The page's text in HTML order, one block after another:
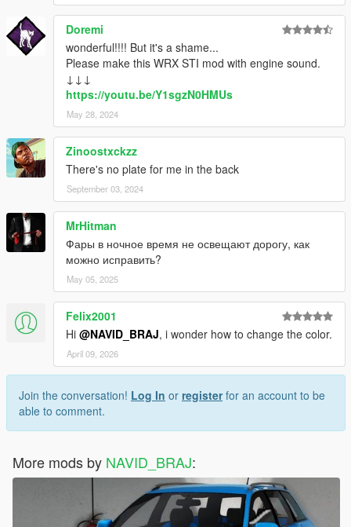
Doremi
wonderful!!!! But it's a shame...
Please make this WRX STI mod with engine sound.
↓↓↓
https://youtu.be/Y1sgzN0HMUs
May 28, 2024
Zinoostxckzz
There's no plate for me in the back
September 03, 2024
MrHitman
Фары в ночное время не освещают дорогу, как
можно исправить?
May 05, 2025
Felix2001
Hi @NAVID_BRAJ, i wonder how to change the color.
April 09, 2026
Join the conversation! Log In or registerfor an account to be
able to comment.
More mods by NAVID_BRAJ: